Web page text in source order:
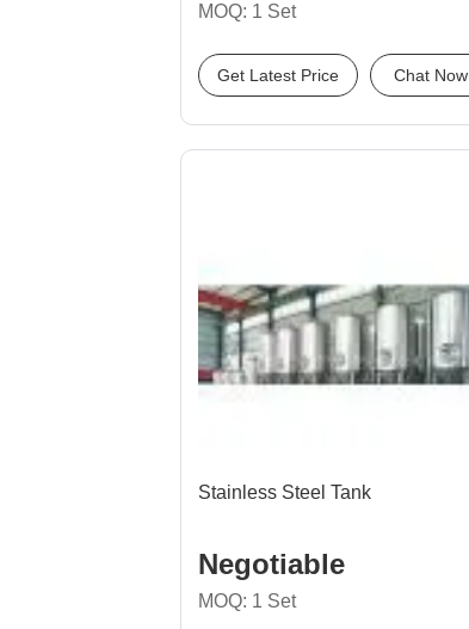
MOQ: 1 Set
Get Latest Price Chat Now
Stainless Steel Tank
Negotiable
MOQ: 1 Set